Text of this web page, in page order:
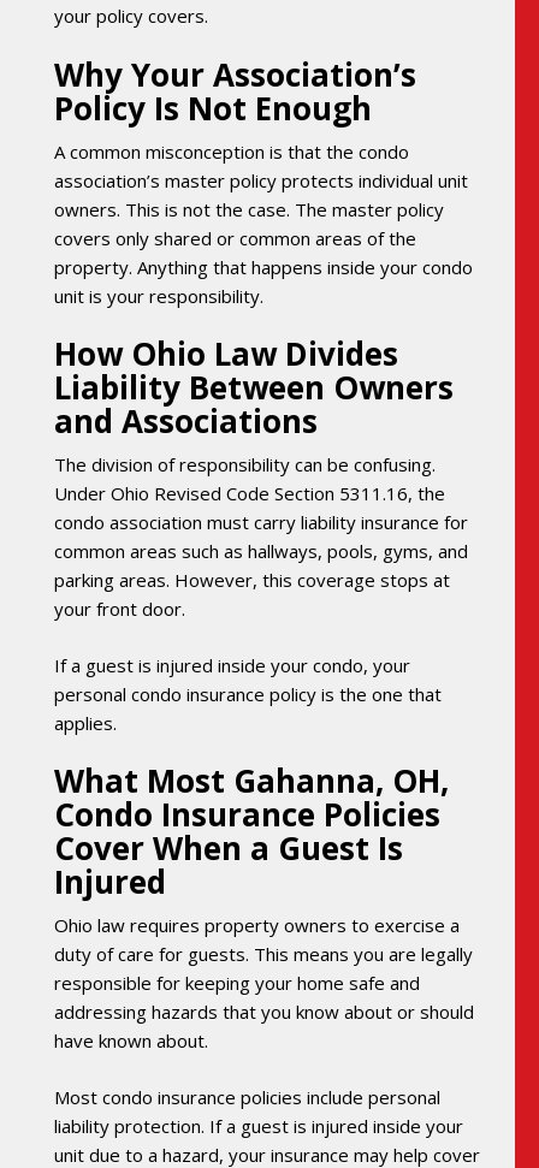
your policy covers.
Why Your Association’s
Policy Is Not Enough
A common misconception is that the condo
association’s master policy protects individual unit
owners. This is not the case. The master policy
covers only shared or common areas of the
property. Anything that happens inside your condo
unit is your responsibility.
How Ohio Law Divides
Liability Between Owners
and Associations
The division of responsibility can be confusing.
Under Ohio Revised Code Section 5311.16, the
condo association must carry liability insurance for
common areas such as hallways, pools, gyms, and
parking areas. However, this coverage stops at
your front door.
If a guest is injured inside your condo, your
personal condo insurance policy is the one that
applies.
What Most Gahanna, OH,
Condo Insurance Policies
Cover When a Guest Is
Injured
Ohio law requires property owners to exercise a
duty of care for guests. This means you are legally
responsible for keeping your home safe and
addressing hazards that you know about or should
have known about.
Most condo insurance policies include personal
liability protection. If a guest is injured inside your
unit due to a hazard, your insurance may help cover